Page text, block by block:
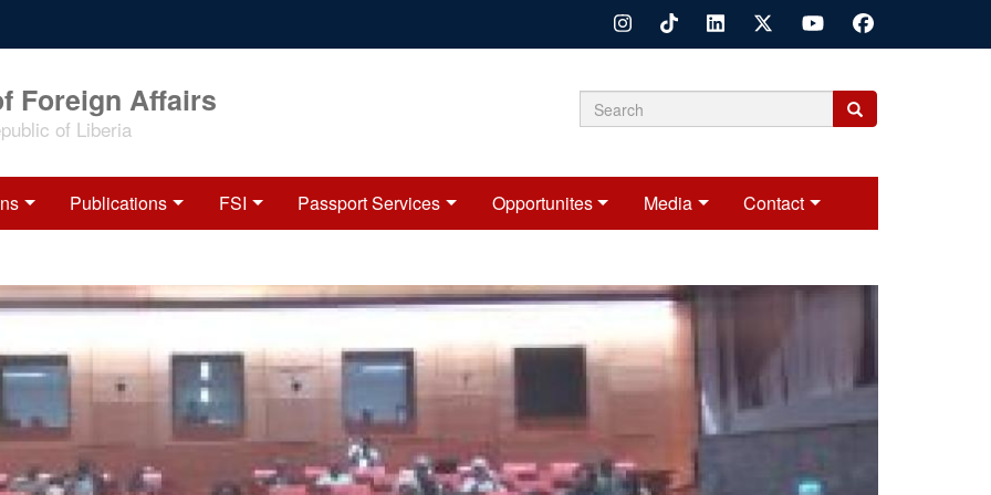
Foreign Affairs
of Liberia Search
Search
Search
Publications FSI Passport Services Opportunites Media Contact